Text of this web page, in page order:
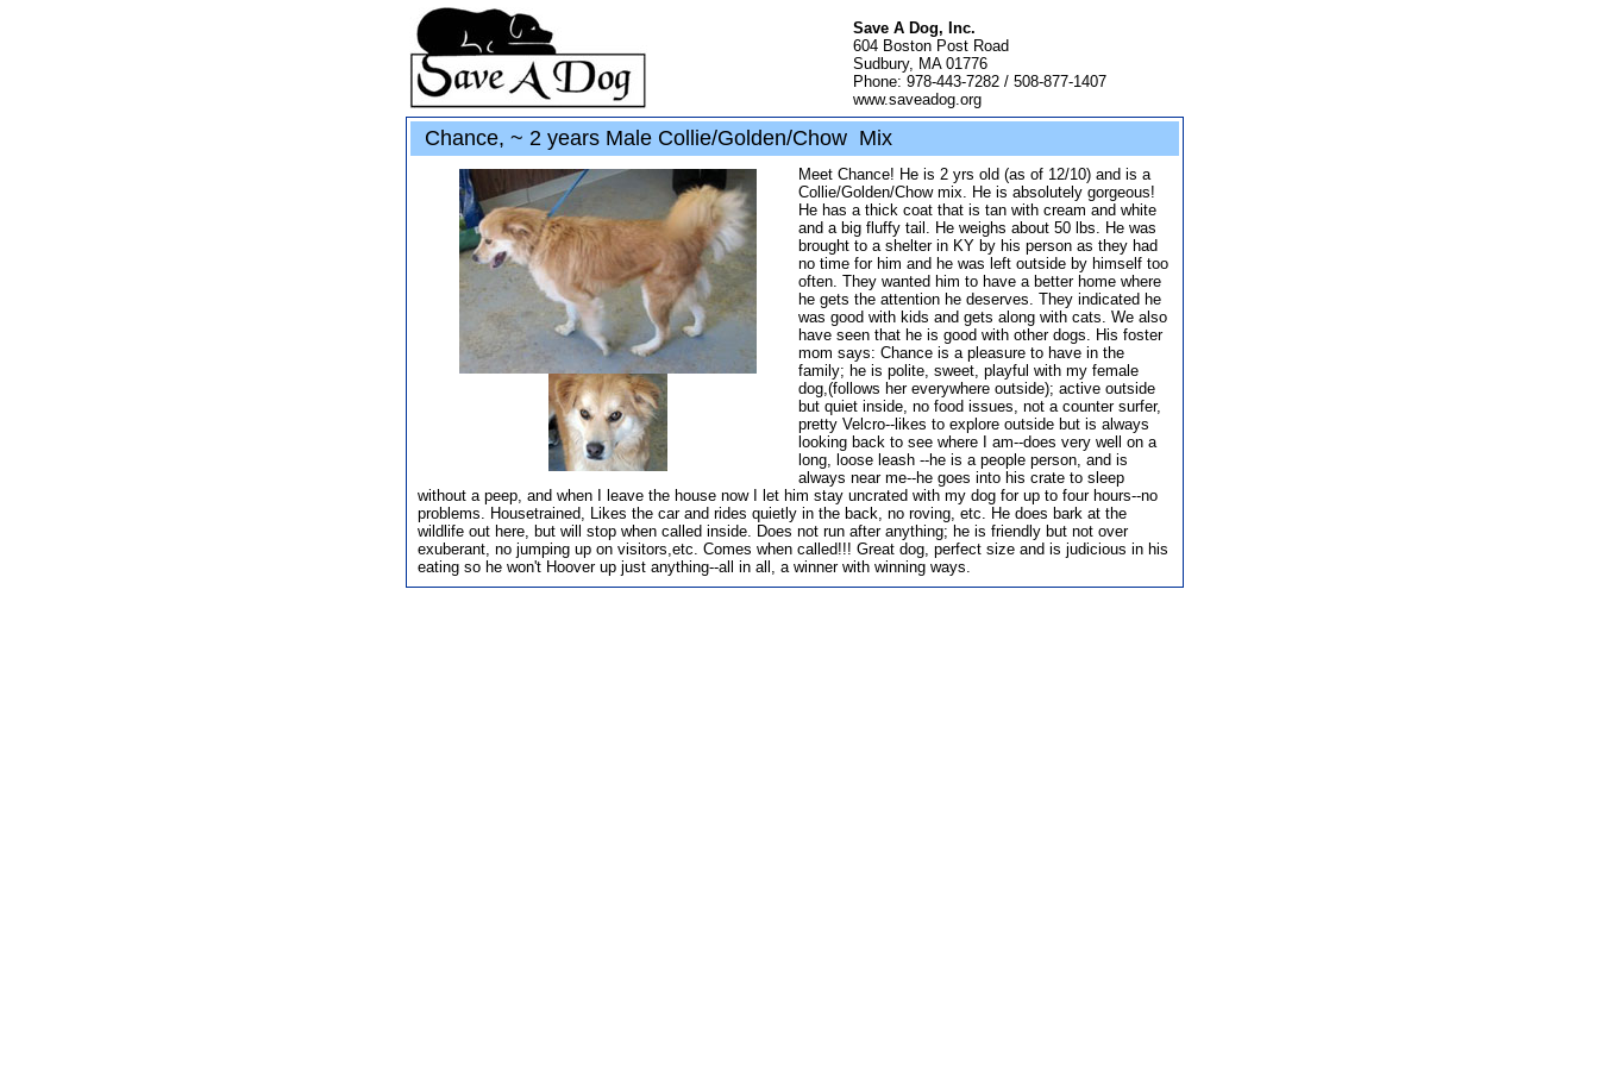
Save A Dog, Inc.
604 Boston Post Road
Sudbury, MA 01776
Phone: 978-443-7282 / 508-877-1407
www.saveadog.org
Chance, ~ 2 years Male Collie/Golden/Chow Mix
Meet Chance! He is 2 yrs old (as of 12/10) and is a
Collie/Golden/Chow mix. He is absolutely gorgeous!
He has a thick coat that is tan with cream and white
and a big fluffy tail. He weighs about 50 lbs. He was
brought to a shelter in KY by his person as they had
no time for him and he was left outside by himself too
often. They wanted him to have a better home where
he gets the attention he deserves. They indicated he
was good with kids and gets along with cats. We also
have seen that he is good with other dogs. His foster
mom says: Chance is a pleasure to have in the
family; he is polite, sweet, playful with my female
dog,(follows her everywhere outside); active outside
but quiet inside, no food issues, not a counter surfer,
pretty Velcro--likes to explore outside but is always
looking back to see where I am--does very well on a
long, loose leash --he is a people person, and is
always near me--he goes into his crate to sleep
without a peep, and when I leave the house now I let him stay uncrated with my dog for up to four hours--no
problems. Housetrained, Likes the car and rides quietly in the back, no roving, etc. He does bark at the
wildlife out here, but will stop when called inside. Does not run after anything; he is friendly but not over
exuberant, no jumping up on visitors,etc. Comes when called!!! Great dog, perfect size and is judicious in his
eating so he won't Hoover up just anything--all in all, a winner with winning ways.